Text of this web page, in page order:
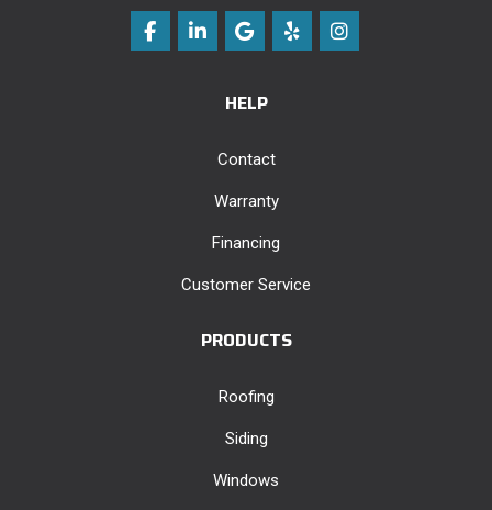
Like us on Facebook
Follow us on LinkedIn
Review us on Google
Follow us on Yelp
View Us On
HELP
Contact
Warranty
Financing
Customer Service
PRODUCTS
Roofing
Siding
Windows